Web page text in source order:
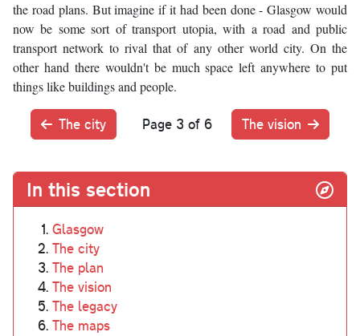
the road plans. But imagine if it had been done - Glasgow would
now be some sort of transport utopia, with a road and public
transport network to rival that of any other world city. On the
other hand there wouldn't be much space left anywhere to put
things like buildings and people.
The city Page 3 of 6 The vision
In this section
Glasgow
The city
The plan
The vision
The legacy
The maps